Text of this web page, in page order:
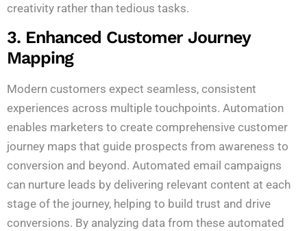
creativity rather than tedious tasks.
3. Enhanced Customer Journey
Mapping
Modern customers expect seamless, consistent
experiences across multiple touchpoints. Automation
enables marketers to create comprehensive customer
journey maps that guide prospects from awareness to
conversion and beyond. Automated email campaigns
can nurture leads by delivering relevant content at each
stage of the journey, helping to build trust and drive
conversions. By analyzing data from these automated